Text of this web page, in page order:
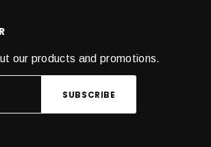
our products and promotions.